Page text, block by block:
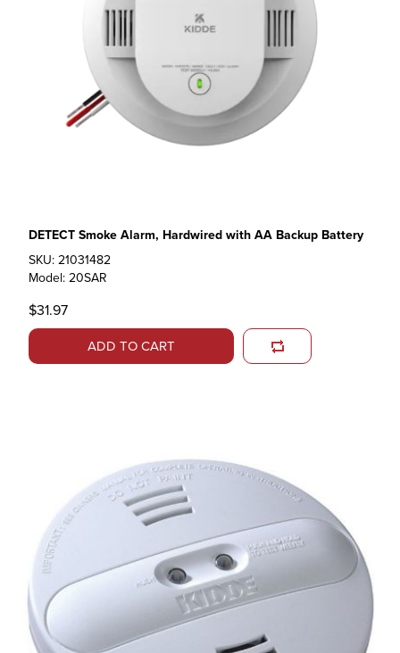
DETECT Smoke Alarm, Hardwired with AA Backup Battery
SKU: 21031482
Model: 20SAR
$31.97
ADD TO CART